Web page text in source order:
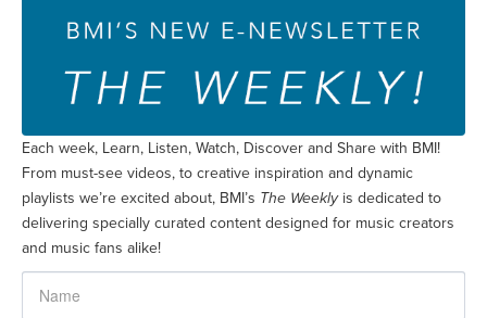
Each week, Learn, Listen, Watch, Discover and Share with BMI!
From must-see videos, to creative inspiration and dynamic
playlists we’re excited about, BMI’s The Weeklyis dedicated to
delivering specially curated content designed for music creators
and music fans alike!